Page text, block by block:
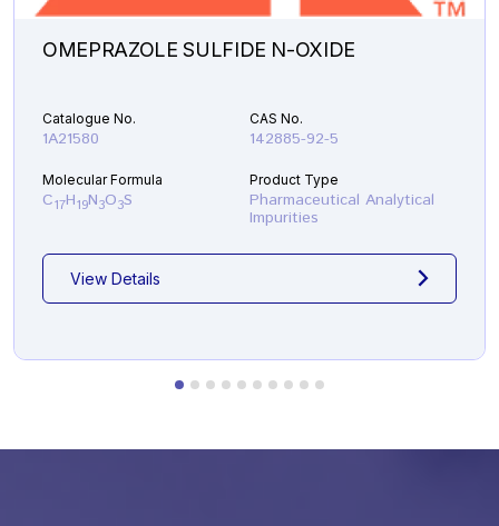
OMEPRAZOLE SULFIDE N-OXIDE
Catalogue No.
1A21580
CAS No.
142885-92-5
Molecular Formula
C17H19N3O3S
Product Type
Pharmaceutical Analytical
Impurities
View Details